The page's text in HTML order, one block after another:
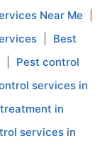
Near Me
Best
Pest control
services in
in
services in